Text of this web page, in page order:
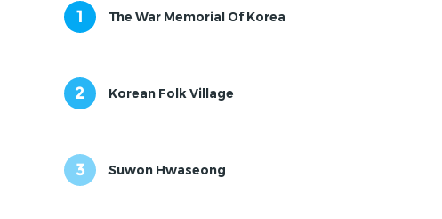
1 The War Memorial Of Korea
2 Korean Folk Village
3 Suwon Hwaseong